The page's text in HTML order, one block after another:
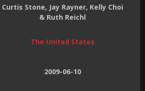
Curtis Stone, Jay Rayner, Kelly Choi
& Ruth Reichl
The United States
2009-06-10